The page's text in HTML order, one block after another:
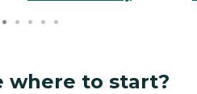
where to start?